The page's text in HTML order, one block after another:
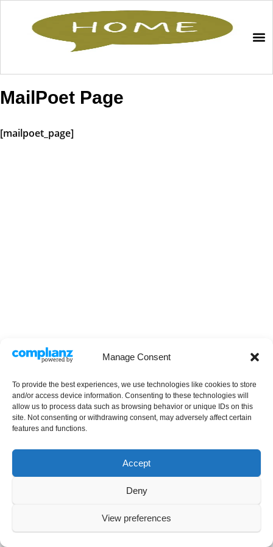
Manage Consent
To provide the best experiences, we use technologies like cookies to store
and/or access device information. Consenting to these technologies will
allow us to process data such as browsing behavior or unique IDs on this
site. Not consenting or withdrawing consent, may adversely affect certain
features and functions.
Accept
Deny
View preferences
MailPoet Page
[mailpoet_page]